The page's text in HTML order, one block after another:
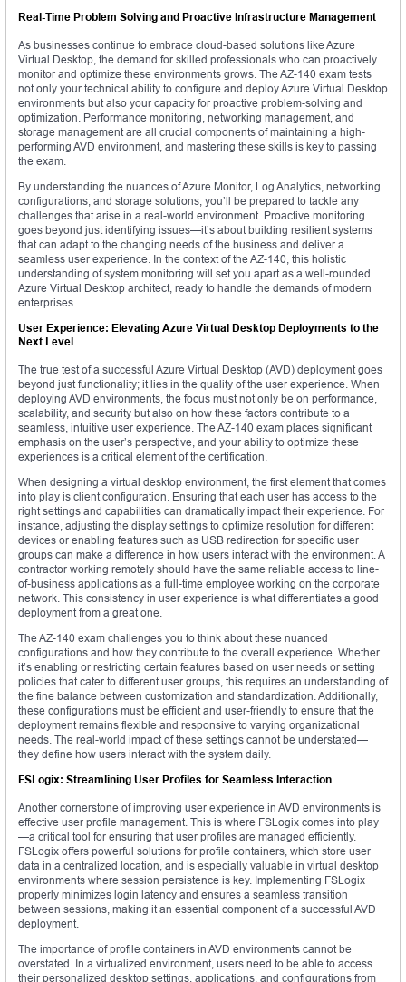
Real-Time Problem Solving and Proactive Infrastructure Management
As businesses continue to embrace cloud-based solutions like Azure
Virtual Desktop, the demand for skilled professionals who can proactively
monitor and optimize these environments grows. The AZ-140 exam tests
not only your technical ability to configure and deploy Azure Virtual Desktop
environments but also your capacity for proactive problem-solving and
optimization. Performance monitoring, networking management, and
storage management are all crucial components of maintaining a high-
performing AVD environment, and mastering these skills is key to passing
the exam.
By understanding the nuances of Azure Monitor, Log Analytics, networking
configurations, and storage solutions, you’ll be prepared to tackle any
challenges that arise in a real-world environment. Proactive monitoring
goes beyond just identifying issues—it’s about building resilient systems
that can adapt to the changing needs of the business and deliver a
seamless user experience. In the context of the AZ-140, this holistic
understanding of system monitoring will set you apart as a well-rounded
Azure Virtual Desktop architect, ready to handle the demands of modern
enterprises.
User Experience: Elevating Azure Virtual Desktop Deployments to the
Next Level
The true test of a successful Azure Virtual Desktop (AVD) deployment goes
beyond just functionality; it lies in the quality of the user experience. When
deploying AVD environments, the focus must not only be on performance,
scalability, and security but also on how these factors contribute to a
seamless, intuitive user experience. The AZ-140 exam places significant
emphasis on the user’s perspective, and your ability to optimize these
experiences is a critical element of the certification.
When designing a virtual desktop environment, the first element that comes
into play is client configuration. Ensuring that each user has access to the
right settings and capabilities can dramatically impact their experience. For
instance, adjusting the display settings to optimize resolution for different
devices or enabling features such as USB redirection for specific user
groups can make a difference in how users interact with the environment. A
contractor working remotely should have the same reliable access to line-
of-business applications as a full-time employee working on the corporate
network. This consistency in user experience is what differentiates a good
deployment from a great one.
The AZ-140 exam challenges you to think about these nuanced
configurations and how they contribute to the overall experience. Whether
it’s enabling or restricting certain features based on user needs or setting
policies that cater to different user groups, this requires an understanding of
the fine balance between customization and standardization. Additionally,
these configurations must be efficient and user-friendly to ensure that the
deployment remains flexible and responsive to varying organizational
needs. The real-world impact of these settings cannot be understated—
they define how users interact with the system daily.
FSLogix: Streamlining User Profiles for Seamless Interaction
Another cornerstone of improving user experience in AVD environments is
effective user profile management. This is where FSLogix comes into play
—a critical tool for ensuring that user profiles are managed efficiently.
FSLogix offers powerful solutions for profile containers, which store user
data in a centralized location, and is especially valuable in virtual desktop
environments where session persistence is key. Implementing FSLogix
properly minimizes login latency and ensures a seamless transition
between sessions, making it an essential component of a successful AVD
deployment.
The importance of profile containers in AVD environments cannot be
overstated. In a virtualized environment, users need to be able to access
their personalized desktop settings, applications, and configurations from